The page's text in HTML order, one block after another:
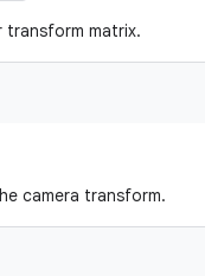
transform matrix.
camera transform.